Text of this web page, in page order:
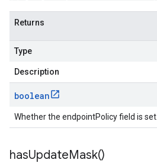
Returns
Type
Description
boolean
Whether the endpointPolicy field is set.
hasUpdateMask()